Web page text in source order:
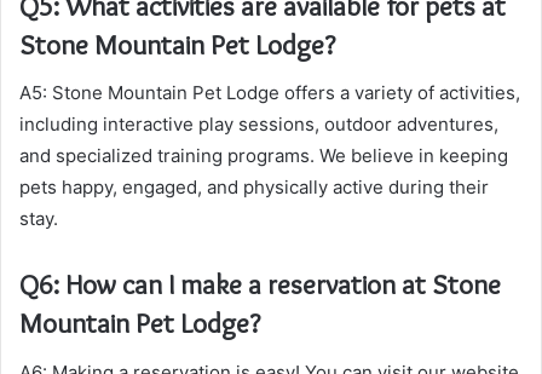
Stone Mountain Pet Lodge?
A5: Stone Mountain Pet Lodge offers a variety of activities,
including interactive play sessions, outdoor adventures,
and specialized training programs. We believe in keeping
pets happy, engaged, and physically active during their
stay.
Q6: How can I make a reservation at Stone
Mountain Pet Lodge?